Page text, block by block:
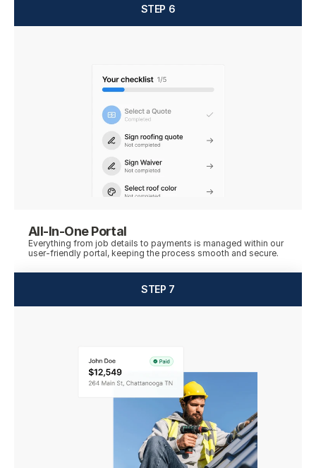
STEP 6
All-In-One Portal
Everything from job details to payments is managed within our
user-friendly portal, keeping the process smooth and secure.
STEP 7